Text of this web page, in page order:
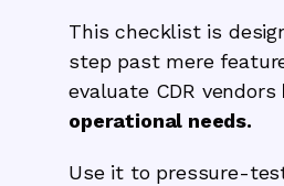
This checklist is
step past mere
evaluate CDR vendors
operational needs.
Use it to pressure-